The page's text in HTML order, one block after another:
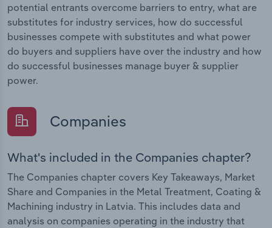
potential entrants overcome barriers to entry, what are
substitutes for industry services, how do successful
businesses compete with substitutes and what power
do buyers and suppliers have over the industry and how
do successful businesses manage buyer & supplier
power.
Companies
What's included in the Companies chapter?
The Companies chapter covers Key Takeaways, Market
Share and Companies in the Metal Treatment, Coating &
Machining industry in Latvia. This includes data and
analysis on companies operating in the industry that